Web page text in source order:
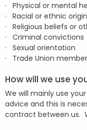
· Physical or mental
· Racial or ethnic origin
· Religious beliefs or
· Criminal convictions
· Sexual orientation
· Trade Union
How will we use
We will mainly use
advice and this is
contract between us.